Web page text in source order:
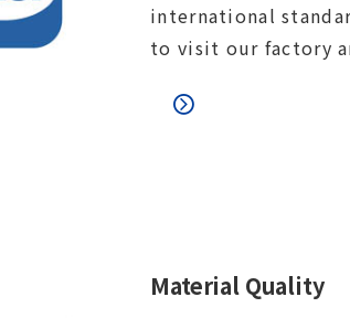
international
Material Quality